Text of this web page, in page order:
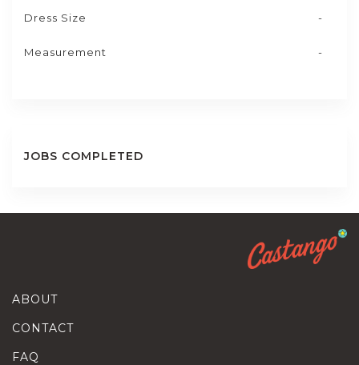
Dress Size -
Measurement -
JOBS COMPLETED
ABOUT
CONTACT
FAQ